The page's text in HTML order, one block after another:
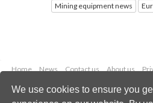
We use cookies to ensure you
Mining equipment news
Home News Contact us About us